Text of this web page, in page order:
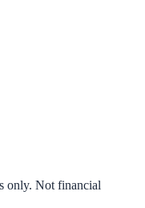
only. Not financial